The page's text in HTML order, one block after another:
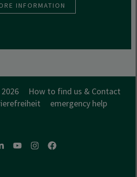
INFORMATION
How to find us & Contact
emergency help
YoutubeInstagramFacebook